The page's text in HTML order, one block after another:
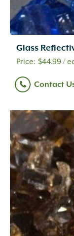
Glass
$44.99/
Contact